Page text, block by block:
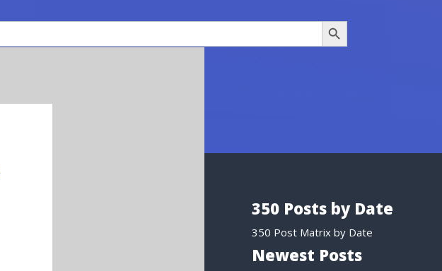
Search Button
350 Posts by Date
350 Post Matrix by Date
Newest Posts